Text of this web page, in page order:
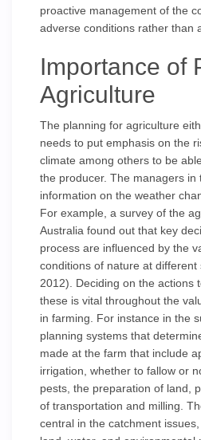
proactive management of the
adverse conditions rather than
Importance of
Agriculture
The planning for agriculture
needs to put emphasis on the
climate among others to be
the producer. The managers in
information on the weather
For example, a survey of the
Australia found out that key
process are influenced by the
conditions of nature at different
2012). Deciding on the actions
these is vital throughout the
in farming. For instance in the
planning systems that
made at the farm that include
irrigation, whether to fallow or
pests, the preparation of land,
of transportation and milling.
central in the catchment